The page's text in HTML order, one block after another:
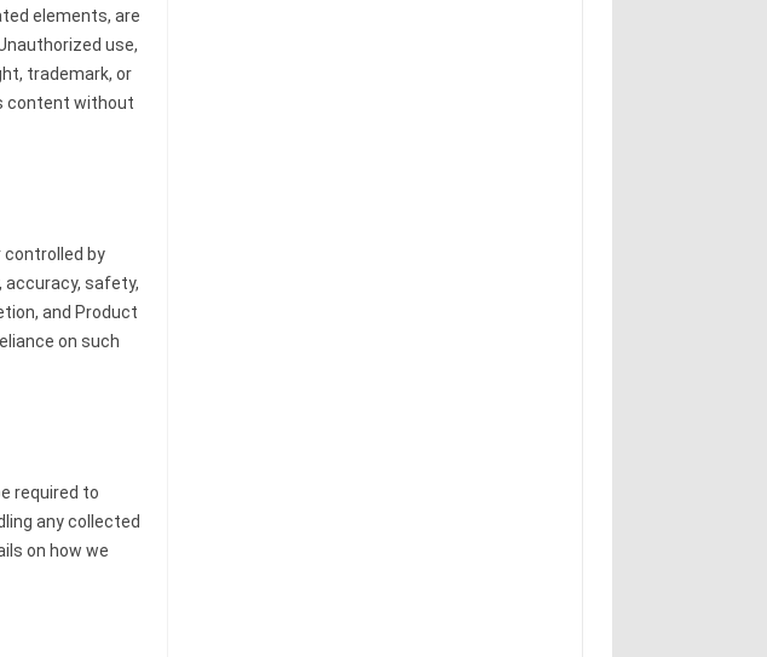
elements, are
use,
trademark, or
content without
by
accuracy, safety,
and Product
on such
required to
any collected
on how we